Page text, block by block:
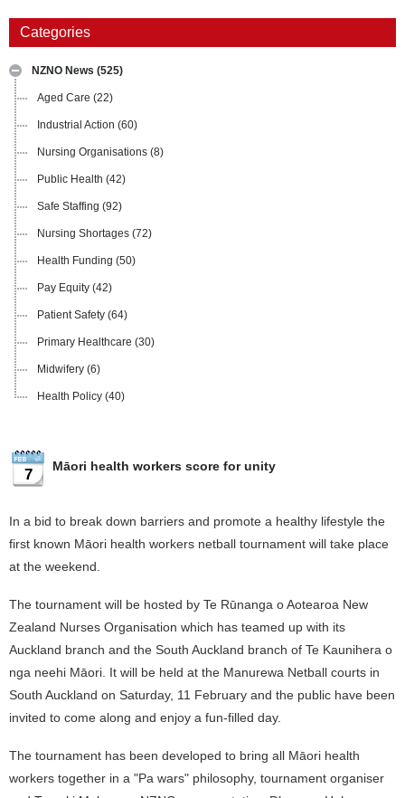
Categories
NZNO News (525)
Aged Care (22)
Industrial Action (60)
Nursing Organisations (8)
Public Health (42)
Safe Staffing (92)
Nursing Shortages (72)
Health Funding (50)
Pay Equity (42)
Patient Safety (64)
Primary Healthcare (30)
Midwifery (6)
Health Policy (40)
7 Māori health workers score for unity
In a bid to break down barriers and promote a healthy lifestyle the
first known Māori health workers netball tournament will take place
at the weekend.
The tournament will be hosted by Te Rūnanga o Aotearoa New
Zealand Nurses Organisation which has teamed up with its
Auckland branch and the South Auckland branch of Te Kaunihera o
nga neehi Māori. It will be held at the Manurewa Netball courts in
South Auckland on Saturday, 11 February and the public have been
invited to come along and enjoy a fun-filled day.
The tournament has been developed to bring all Māori health
workers together in a "Pa wars" philosophy, tournament organiser